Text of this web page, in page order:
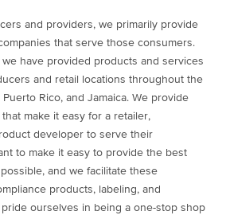
and providers, we primarily provide
that serve those consumers.
have provided products and services
and retail locations throughout the
Puerto Rico, and Jamaica. We provide
make it easy for a retailer,
developer to serve their
to make it easy to provide the best
and we facilitate these
products, labeling, and
ourselves in being a one-stop shop